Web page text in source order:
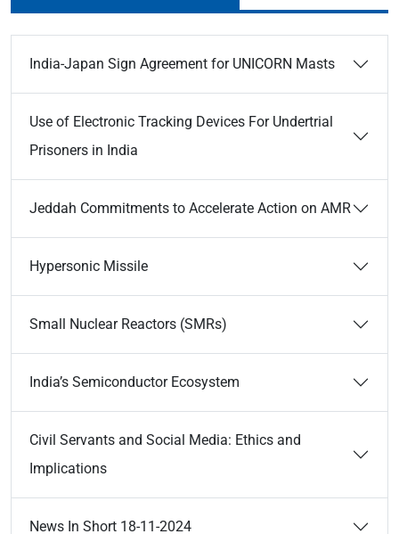
India-Japan Sign Agreement for UNICORN Masts
Use of Electronic Tracking Devices For Undertrial
Prisoners in India
Jeddah Commitments to Accelerate Action on AMR
Hypersonic Missile
Small Nuclear Reactors (SMRs)
India’s Semiconductor Ecosystem
Civil Servants and Social Media: Ethics and
Implications
News In Short 18-11-2024